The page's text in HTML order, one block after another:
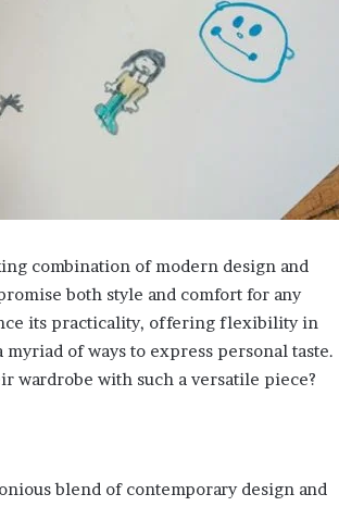
combination of modern design and
both style and comfort for any
its practicality, offering flexibility in
of ways to express personal taste.
wardrobe with such a versatile piece?
blend of contemporary design and